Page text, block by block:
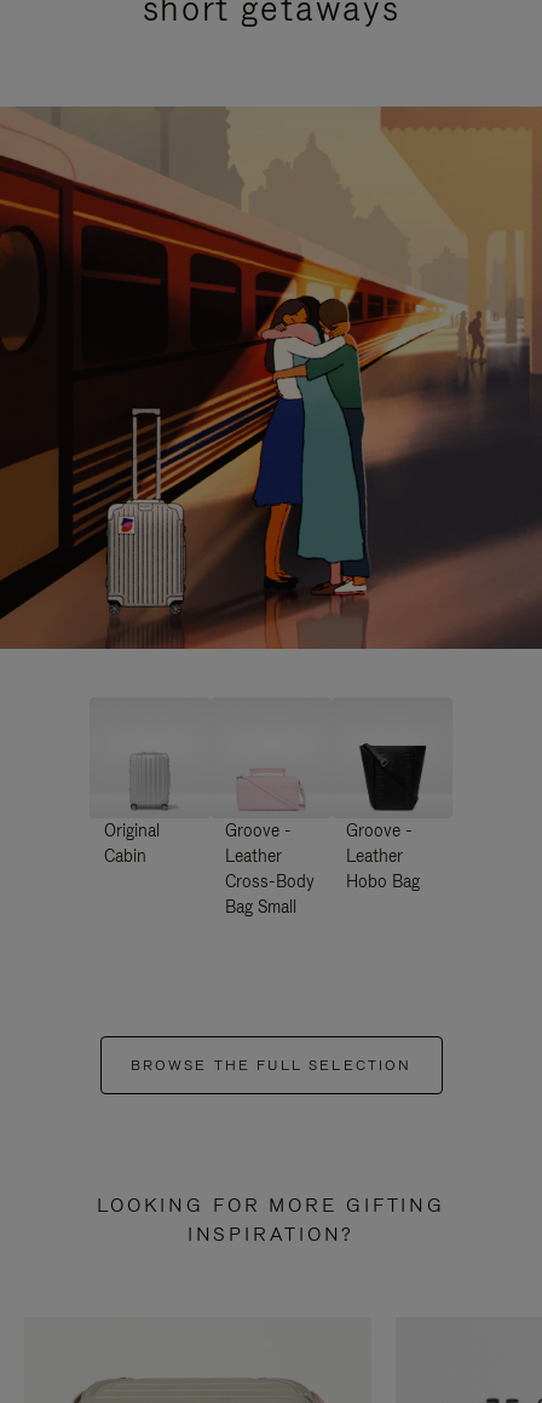
Original
Cabin
Groove -
Leather
Cross-Body
Bag Small
Groove -
Leather
Hobo Bag
BROWSE THE FULL SELECTION
LOOKING FOR MORE GIFTING
INSPIRATION?